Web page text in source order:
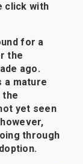
click with
for a
the
ago.
a mature
the
yet seen
through